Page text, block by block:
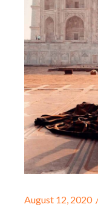
August 12, 2020